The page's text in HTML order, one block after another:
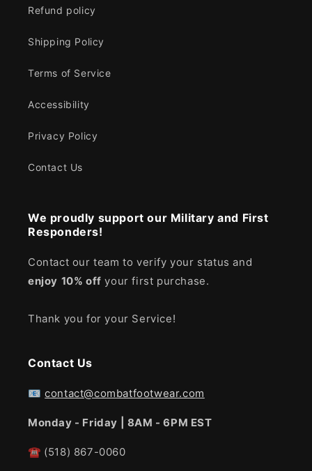
Refund policy
Shipping Policy
Terms of Service
Accessibility
Privacy Policy
Contact Us
We proudly support our Military and First
Responders!
Contact our team to verify your status and
enjoy 10% off your first purchase.
Thank you for your Service!
Contact Us
📧contact@combatfootwear.com
Monday - Friday | 8AM - 6PM EST
☎ (518) 867-0060